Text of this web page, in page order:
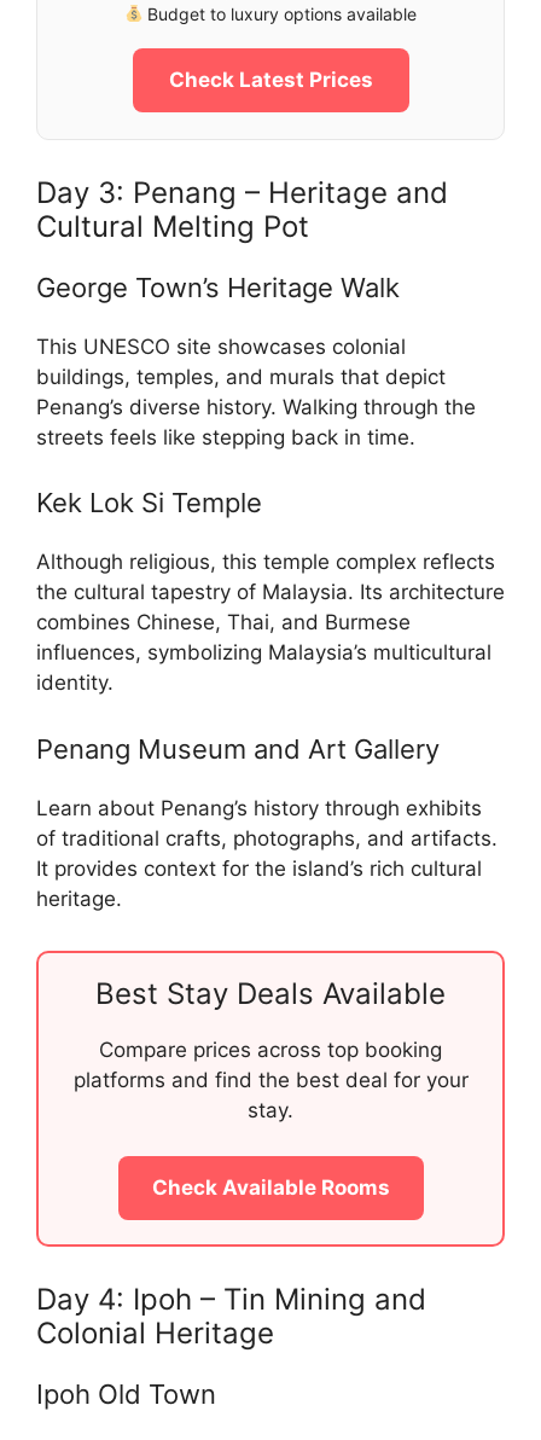
Budget to luxury options available
Check Latest Prices
Day 3: Penang – Heritage and
Cultural Melting Pot
George Town’s Heritage Walk
This UNESCO site showcases colonial
buildings, temples, and murals that depict
Penang’s diverse history. Walking through the
streets feels like stepping back in time.
Kek Lok Si Temple
Although religious, this temple complex reflects
the cultural tapestry of Malaysia. Its architecture
combines Chinese, Thai, and Burmese
influences, symbolizing Malaysia’s multicultural
identity.
Penang Museum and Art Gallery
Learn about Penang’s history through exhibits
of traditional crafts, photographs, and artifacts.
It provides context for the island’s rich cultural
heritage.
Best Stay Deals Available
Compare prices across top booking
platforms and find the best deal for your
stay.
Check Available Rooms
Day 4: Ipoh – Tin Mining and
Colonial Heritage
Ipoh Old Town